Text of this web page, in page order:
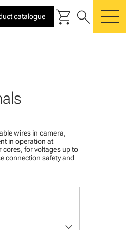
catalogue shopping_cart search
wires in camera,
in operation at
cores, for voltages up to
connection safety and